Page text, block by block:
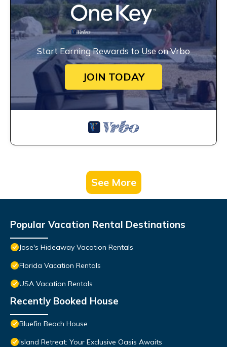
Start Earning Rewards to Use on Vrbo
JOIN TODAY
See More
Popular Vacation Rental Destinations
Jose's Hideaway Vacation Rentals
Florida Vacation Rentals
USA Vacation Rentals
Recently Booked House
Bluefin Beach House
Island Retreat: Your Exclusive Oasis Awaits